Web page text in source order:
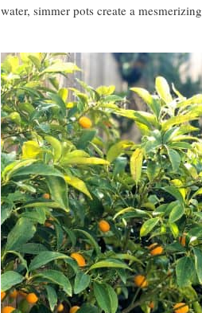
water, simmer pots create a